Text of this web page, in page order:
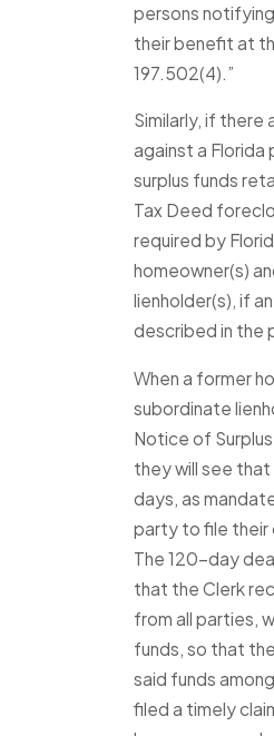
persons
their benefit at
197.502(4).”
Similarly, if there
against a
surplus funds
Tax Deed
required by
homeowner(s)
lienholder(s), if
described in the
When a former
subordinate
Notice of
they will see
days, as
party to file their
The 120-day
that the Clerk
from all parties,
funds, so that
said funds
filed a timely